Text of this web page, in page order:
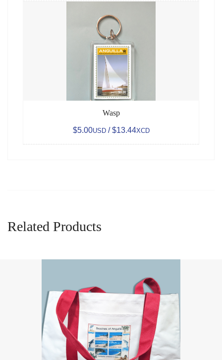
Wasp
$5.00USD / $13.44XCD
Related Products